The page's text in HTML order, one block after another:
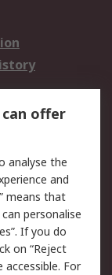
Terms
offer
analyse the
and
means that
personalise
If you do
on “Reject
For